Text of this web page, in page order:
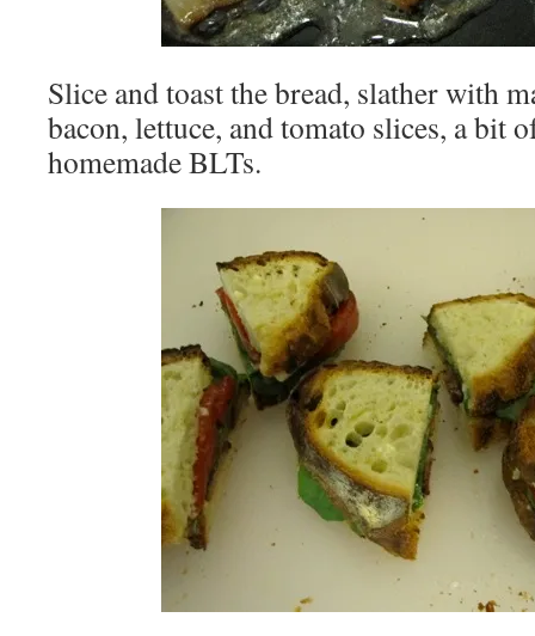
Slice and toast the bread, slather with
bacon, lettuce, and tomato slices, a bit
homemade BLTs.